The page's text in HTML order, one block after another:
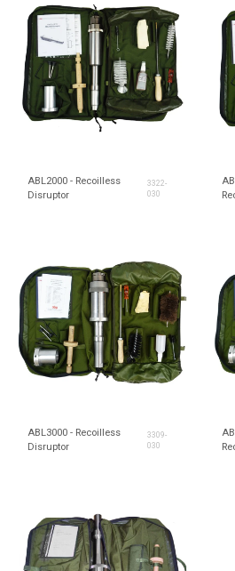
ABL2000 - Recoilless
Disruptor
3322-
030
ABL3000 - Recoilless
Disruptor
3309-
030